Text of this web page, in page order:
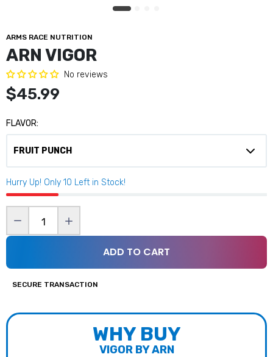
Bucked Up Mother Bucker
$49.99
$54.99
Define Test
Bucked Up Woke AF
$3.99–$45.99
ARMS RACE NUTRITION
ARN VIGOR
No reviews
$45.99
FLAVOR:
Hurry Up! Only 10 Left in Stock!
ADD TO CART
SECURE TRANSACTION
WHY BUY
VIGOR BY ARN